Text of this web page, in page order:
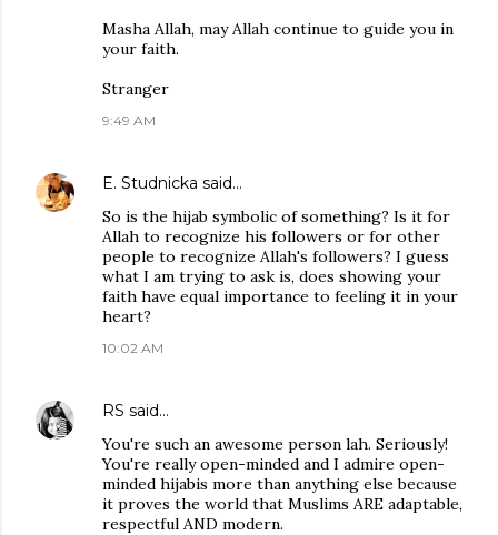
Masha Allah, may Allah continue to guide you in
your faith.
Stranger
9:49 AM
E. Studnicka said…
So is the hijab symbolic of something? Is it for
Allah to recognize his followers or for other
people to recognize Allah's followers? I guess
what I am trying to ask is, does showing your
faith have equal importance to feeling it in your
heart?
10:02 AM
RS said…
You're such an awesome person lah. Seriously!
You're really open-minded and I admire open-
minded hijabis more than anything else because
it proves the world that Muslims ARE adaptable,
respectful AND modern.